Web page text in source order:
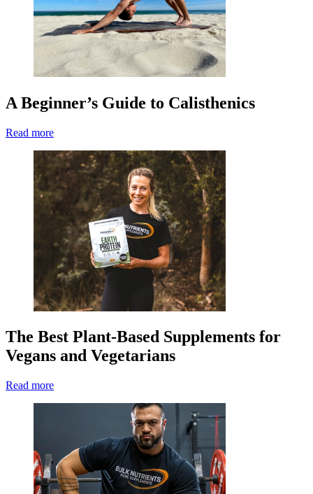
A Beginner’s Guide to Calisthenics
Read more
The Best Plant-Based Supplements for
Vegans and Vegetarians
Read more